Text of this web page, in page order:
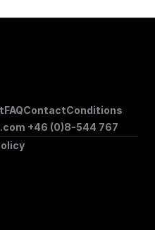
FAQContactConditions
+46 (0)8-544 767